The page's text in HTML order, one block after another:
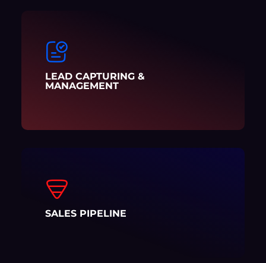
LEAD CAPTURING &
MANAGEMENT
SALES PIPELINE